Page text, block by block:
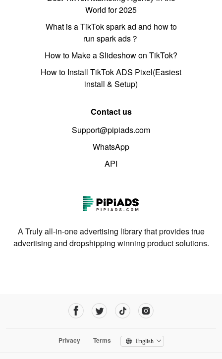
World for 2025
What is a TikTok spark ad and how to
run spark ads？
How to Make a Slideshow on TikTok?
How to Install TikTok ADS Pixel(Easiest
install & Setup)
Contact us
Support@pipiads.com
WhatsApp
API
A Truly all-in-one advertising library that provides true
advertising and dropshipping winning product solutions.
Privacy Terms English